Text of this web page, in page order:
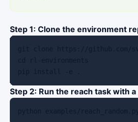
Step 1: Clone the environment
Step 2: Run the reach task with